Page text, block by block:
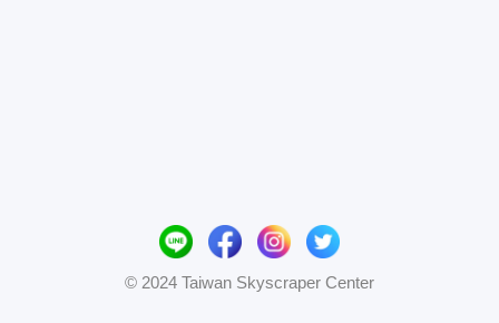
© 2024 Taiwan Skyscraper Center